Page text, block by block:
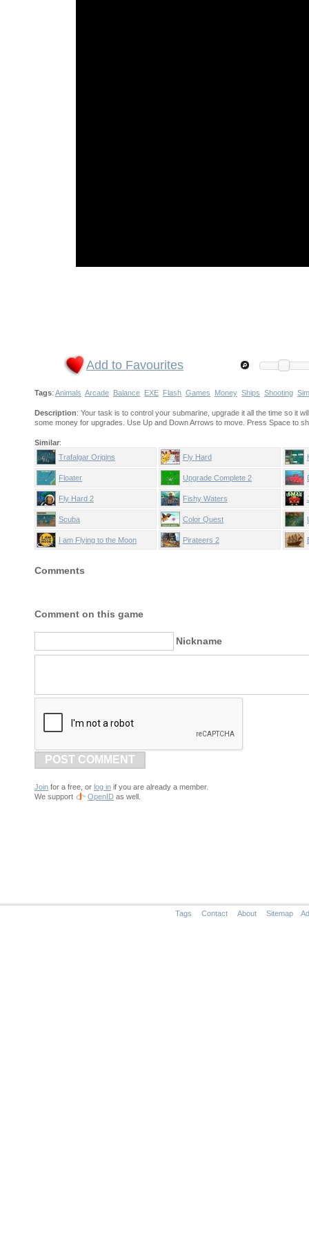
Add to Favourites
Tags: Animals Arcade Balance EXE Flash Games Money Ships Shooting
Description: Your task is to control your submarine, upgrade it all the time so it
some money for upgrades. Use Up and Down Arrows to move. Press Space to
Similar:
Trafalgar Origins
Fly Hard
Floater Upgrade Complete 2
Fly Hard 2 Fishy Waters
Scuba Color Quest
I am Flying to the Moon Pirateers 2
Comments
Comment on this game
Nickname
POST COMMENT
Join for a free, or log in if you are already a member.
We support
OpenID as well.
Tags Contact About Sitemap